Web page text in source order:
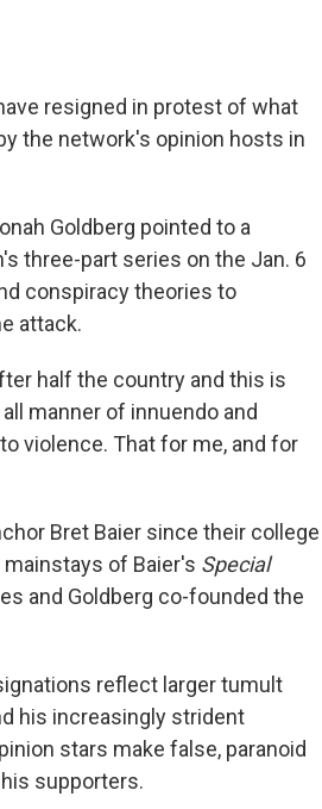
resigned in protest of what
the network's opinion hosts in
Goldberg pointed to a
three-part series on the Jan. 6
conspiracy theories to
attack.
half the country and this is
manner of innuendo and
violence. That for me, and for
Bret Baier since their college
mainstays of Baier's Special
and Goldberg co-founded the
reflect larger tumult
his increasingly strident
stars make false, paranoid
supporters.